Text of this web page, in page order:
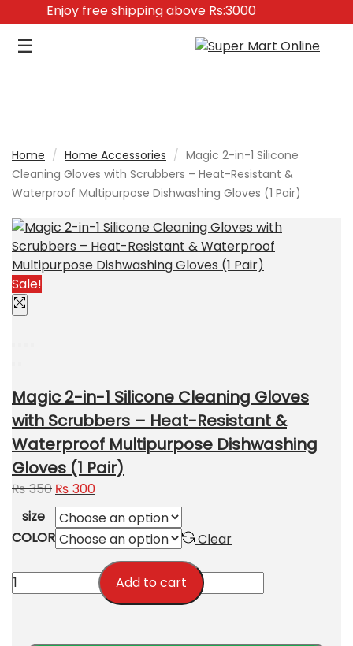
Enjoy free shipping above Rs:3000
☰
Home / Home Accessories / Magic 2-in-1 Silicone
Cleaning Gloves with Scrubbers – Heat-Resistant &
Waterproof Multipurpose Dishwashing Gloves (1 Pair)
Sale!
Magic 2-in-1 Silicone Cleaning Gloves
with Scrubbers – Heat-Resistant &
Waterproof Multipurpose Dishwashing
Gloves (1 Pair)
₨350 Original
price
was:
₨ 350.
₨ 300Current
price
is:
₨ 300.
size
COLOR
Clear
Magic
2-
Add to cart